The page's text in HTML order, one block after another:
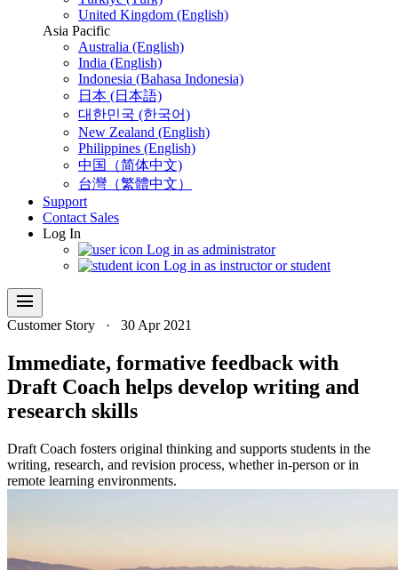
United Kingdom (English)
Asia Pacific
Australia (English)
India (English)
Indonesia (Bahasa Indonesia)
日本 (日本語)
대한민국 (한국어)
New Zealand (English)
Philippines (English)
中国（简体中文)
台灣（繁體中文）
Support
Contact Sales
Log In
Log in as administrator
Log in as instructor or student
menu
Customer Story · 30 Apr 2021
Immediate, formative feedback with
Draft Coach helps develop writing and
research skills
Draft Coach fosters original thinking and supports students in the
writing, research, and revision process, whether in-person or in
remote learning environments.